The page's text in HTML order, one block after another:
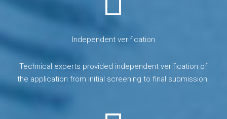
Independent verification
Technical experts provided independent verification of
the application from initial screening to final submission.